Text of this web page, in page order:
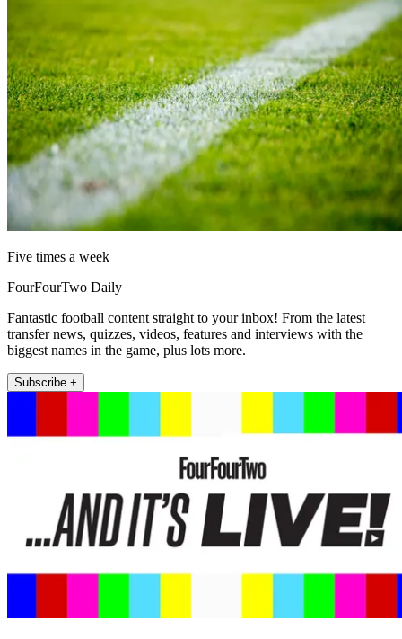
Five times a week
FourFourTwo Daily
Fantastic football content straight to your inbox! From the latest
transfer news, quizzes, videos, features and interviews with the
biggest names in the game, plus lots more.
Subscribe +